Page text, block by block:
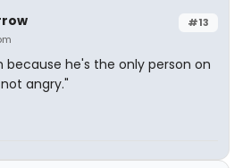
#13
because he's the only person on
angry."